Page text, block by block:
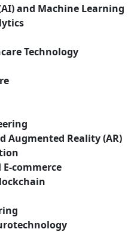
and Machine Learning
Technology
Augmented Reality (AR)
commerce